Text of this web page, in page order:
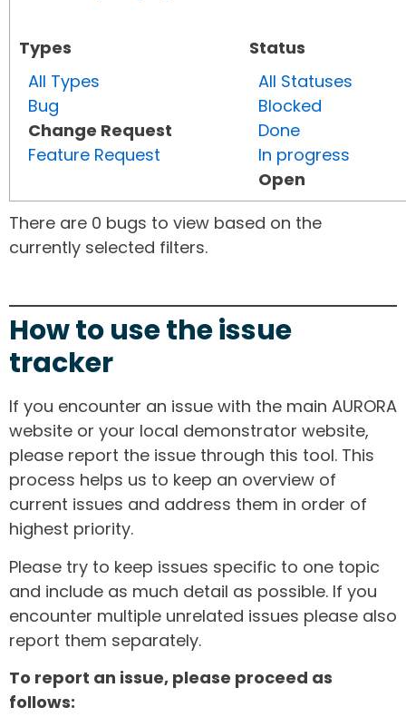
Types
All Types
Bug
Change Request
Feature Request
Status
All Statuses
Blocked
Done
In progress
Open
There are 0 bugs to view based on the
currently selected filters.
How to use the issue
tracker
If you encounter an issue with the main AURORA
website or your local demonstrator website,
please report the issue through this tool. This
process helps us to keep an overview of
current issues and address them in order of
highest priority.
Please try to keep issues specific to one topic
and include as much detail as possible. If you
encounter multiple unrelated issues please also
report them separately.
To report an issue, please proceed as
follows: